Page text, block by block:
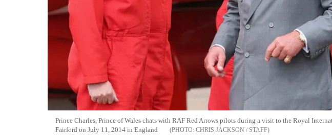
Prince Charles, Prince of Wales chats with RAF Red Arrows pilots during a visit to the Royal
Fairford on July 11, 2014 in England
CHRIS JACKSON / STAFF